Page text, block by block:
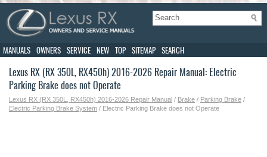
MANUALS OWNERS SERVICE NEW TOP SITEMAP SEARCH
Lexus RX (RX 350L, RX450h) 2016-2026 Repair Manual: Electric
Parking Brake does not Operate
Lexus RX (RX 350L, RX450h) 2016-2026 Repair Manual / Brake / Parking Brake /
Electric Parking Brake System / Electric Parking Brake does not Operate